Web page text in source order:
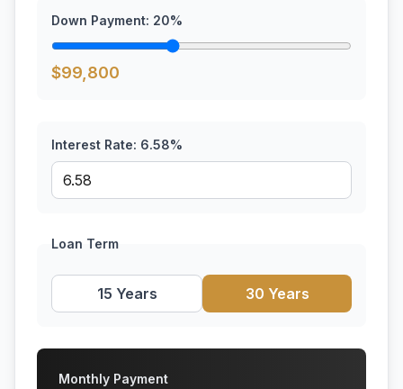
Down Payment: 20%
$99,800
Interest Rate: 6.58%
Loan Term
15 Years 30 Years
Monthly Payment